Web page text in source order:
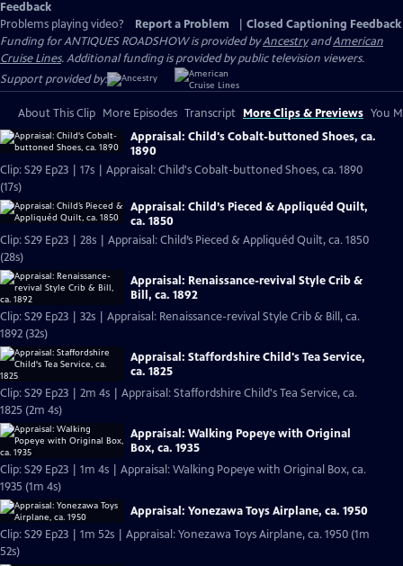
Feedback
Problems playing video?
Report a Problem
Closed Captioning Feedback
Funding for ANTIQUES ROADSHOW is provided byAncestryandAmerican
Cruise Lines. Additional funding is provided by public television viewers.
Support provided by:
About This Clip More Episodes Transcript More Clips & Previews You
Appraisal: Child's Cobalt-buttoned Shoes, ca.
1890
Clip: S29 Ep23 | 17s | Appraisal: Child's Cobalt-buttoned Shoes, ca. 1890
(17s)
Appraisal: Child’s Pieced & Appliquéd Quilt,
ca. 1850
Clip: S29 Ep23 | 28s | Appraisal: Child’s Pieced & Appliquéd Quilt, ca. 1850
(28s)
Appraisal: Renaissance-revival Style Crib &
Bill, ca. 1892
Clip: S29 Ep23 | 32s | Appraisal: Renaissance-revival Style Crib & Bill, ca.
1892 (32s)
Appraisal: Staffordshire Child's Tea Service,
ca. 1825
Clip: S29 Ep23 | 2m 4s | Appraisal: Staffordshire Child's Tea Service, ca.
1825 (2m 4s)
Appraisal: Walking Popeye with Original
Box, ca. 1935
Clip: S29 Ep23 | 1m 4s | Appraisal: Walking Popeye with Original Box, ca.
1935 (1m 4s)
Appraisal: Yonezawa Toys Airplane, ca. 1950
Clip: S29 Ep23 | 1m 52s | Appraisal: Yonezawa Toys Airplane, ca. 1950 (1m
52s)